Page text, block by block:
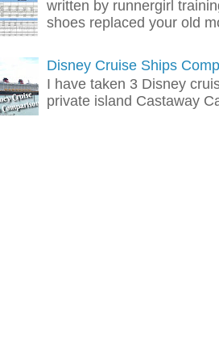
written by runnergirl
shoes replaced your old
Disney Cruise Ships
I have taken 3 Disney
private island Castaway